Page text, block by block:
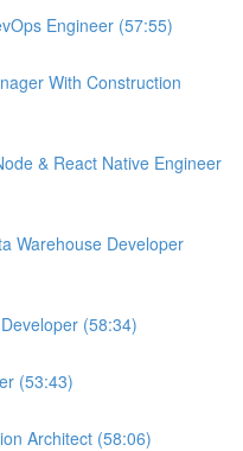
Engineer (57:55)
With Construction
& React Native Engineer
Warehouse Developer
(58:34)
(53:43)
Architect (58:06)